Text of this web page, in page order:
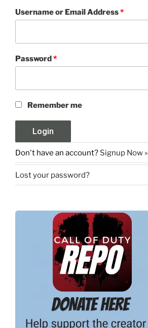
Username or Email Address*
Password*
Remember me
Don't have an account? Signup Now »
Lost your password?